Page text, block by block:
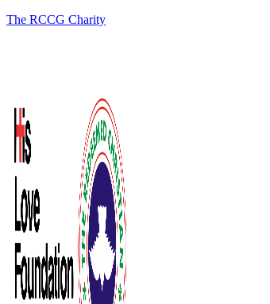
The RCCG Charity